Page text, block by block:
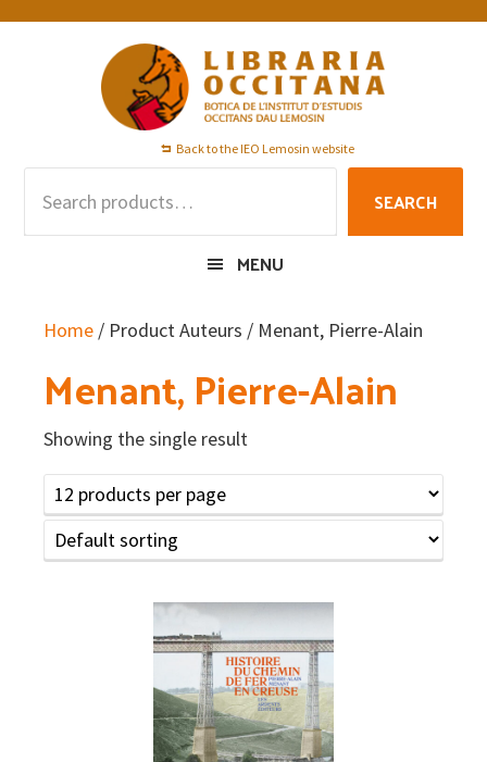
Skip
Skip
Skip
Back to the IEO Lemosin website
SEARCH
MENU
Home / Product Auteurs / Menant, Pierre-Alain
Menant, Pierre-Alain
Showing the single result